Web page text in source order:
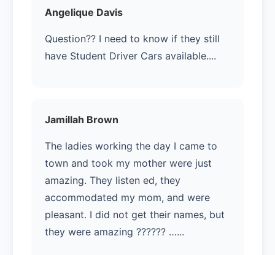
Angelique Davis
Question?? I need to know if they still
have Student Driver Cars available....
Jamillah Brown
The ladies working the day I came to
town and took my mother were just
amazing. They listen ed, they
accommodated my mom, and were
pleasant. I did not get their names, but
they were amazing ?????? …...